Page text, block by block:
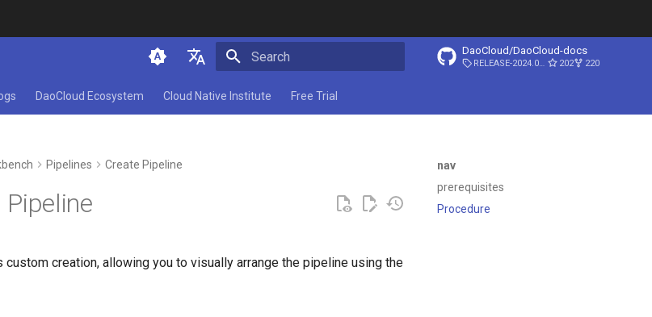
简体中文
DaoCloud/DaoCloud-docs
RELEASE-2024.03.31 202 220
DaoCloud Ecosystem Cloud Native Institute Free Trial
nav
prerequisites
Procedure
Pipelines Create Pipeline
creation, allowing you to visually arrange the pipeline using the